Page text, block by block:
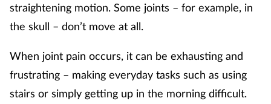
Infection
Lung health
straightening motion. Some joints – for example, in
the skull – don’t move at all.
When joint pain occurs, it can be exhausting and
frustrating – making everyday tasks such as using
stairs or simply getting up in the morning difficult.